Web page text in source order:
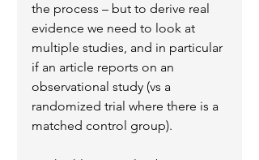
the process – but to derive real
evidence we need to look at
multiple studies, and in particular
if an article reports on an
observational study (vs a
randomized trial where there is a
matched control group).